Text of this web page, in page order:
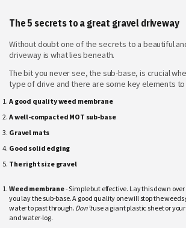
The 5 secrets to a great gravel driveway
Without doubt one of the secrets to a beautiful
driveway is what lies beneath.
The bit you never see, the sub-base, is crucial
type of drive and there are some key elements
A good quality weed membrane
A well-compacted MOT sub-base
Gravel mats
Good solid edging
The right size gravel
Weed membrane- Simple but effective. Lay this down
you lay the sub-base. A good quality one will stop the
water to past through. Don’tuse a giant plastic sheet or
and water-log.